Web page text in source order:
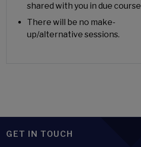
shared with you in due course
There will be no make-
up/alternative sessions.
GET IN TOUCH